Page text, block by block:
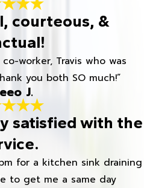
courteous, &
worker, Travis who was
you both SO much!”
J.
satisfied with the
for a kitchen sink draining
to get me a same day